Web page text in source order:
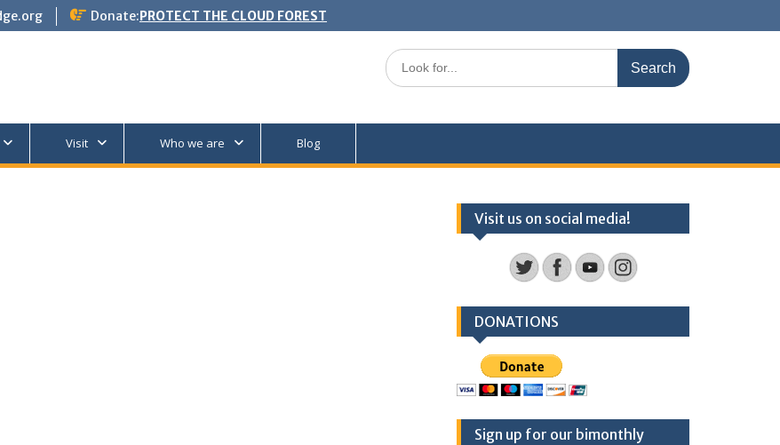
Donate:PROTECT THE CLOUD FOREST
Search
for:
Visit Who we are Blog
Visit us on social media!
DONATIONS
Sign up for our bimonthly